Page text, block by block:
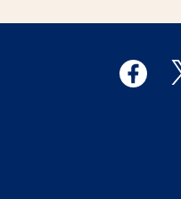
Medstar